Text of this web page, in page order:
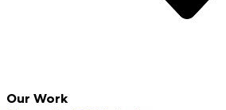
Our Work